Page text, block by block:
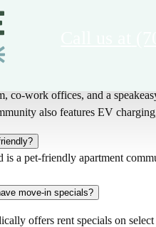
co-work offices, and a
also features EV
End pet-friendly?
a pet-friendly apartment
Broadstone West End have move-in specials?
offers rent specials on